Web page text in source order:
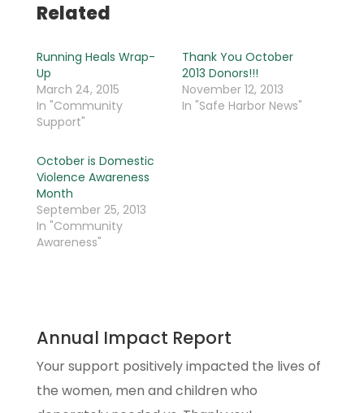
Related
Running Heals Wrap-
Up
March 24, 2015
In "Community
Support"
Thank You October
2013 Donors!!!
November 12, 2013
In "Safe Harbor News"
October is Domestic
Violence Awareness
Month
September 25, 2013
In "Community
Awareness"
Annual Impact Report
Your support positively impacted the lives of
the women, men and children who